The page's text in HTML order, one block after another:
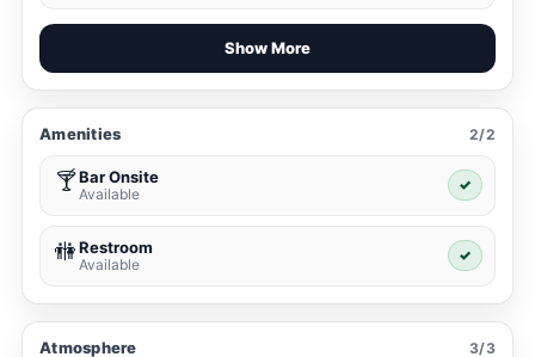
Show More
Amenities 2/2
🍸Bar Onsite
Available
✓
🚻Restroom
Available
✓
Atmosphere 3/3